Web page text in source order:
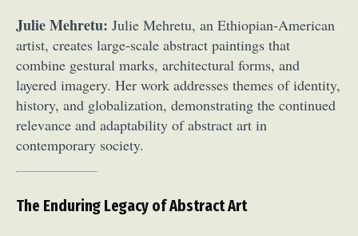
Julie Mehretu: Julie Mehretu, an Ethiopian-American
artist, creates large-scale abstract paintings that
combine gestural marks, architectural forms, and
layered imagery. Her work addresses themes of identity,
history, and globalization, demonstrating the continued
relevance and adaptability of abstract art in
contemporary society.
The Enduring Legacy of Abstract Art